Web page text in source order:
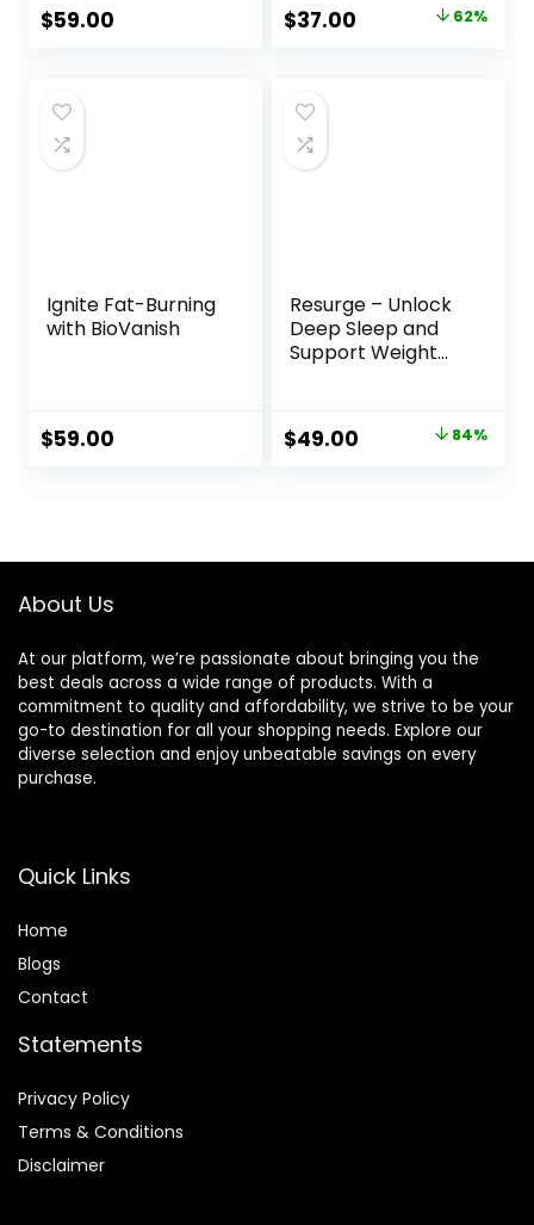
$59.00
Original
$97.00.
$37.00 Current 62%
Ignite Fat-Burning
with BioVanish
$59.00
Resurge – Unlock
Deep Sleep and
Support Weight
Original
$49.00 Current 84%
About Us
At our platform, we’re passionate about bringing you the
best deals across a wide range of products. With a
commitment to quality and affordability, we strive to be your
go-to destination for all your shopping needs. Explore our
diverse selection and enjoy unbeatable savings on every
purchase.
Quick Links
Home
Blogs
Contact
Statements
Privacy Policy
Terms & Conditions
Disclaimer